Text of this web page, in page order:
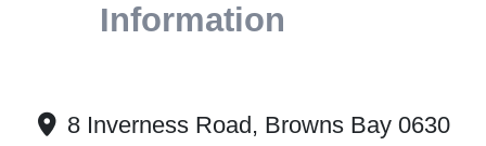
Information
8 Inverness Road, Browns Bay 0630